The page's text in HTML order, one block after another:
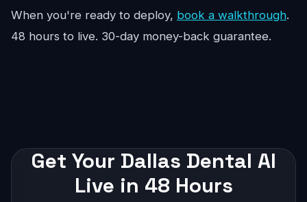
When you're ready to deploy, book a walkthrough.
48 hours to live. 30-day money-back guarantee.
Get Your Dallas Dental AI
Live in 48 Hours